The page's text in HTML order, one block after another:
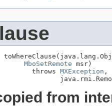
MboSetRemote msr)
throws
MXException ,
from